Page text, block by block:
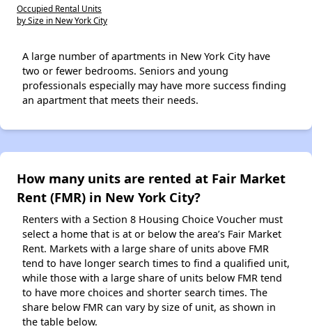
Occupied Rental Units
by Size in New York City
A large number of apartments in New York City have
two or fewer bedrooms. Seniors and young
professionals especially may have more success finding
an apartment that meets their needs.
How many units are rented at Fair Market
Rent (FMR) in New York City?
Renters with a Section 8 Housing Choice Voucher must
select a home that is at or below the area’s Fair Market
Rent. Markets with a large share of units above FMR
tend to have longer search times to find a qualified unit,
while those with a large share of units below FMR tend
to have more choices and shorter search times. The
share below FMR can vary by size of unit, as shown in
the table below.